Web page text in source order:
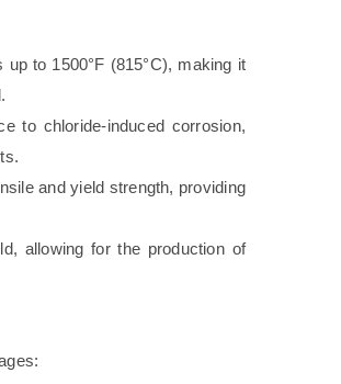
to 1500°F (815°C), making it
to chloride-induced corrosion,
and yield strength, providing
allowing for the production of